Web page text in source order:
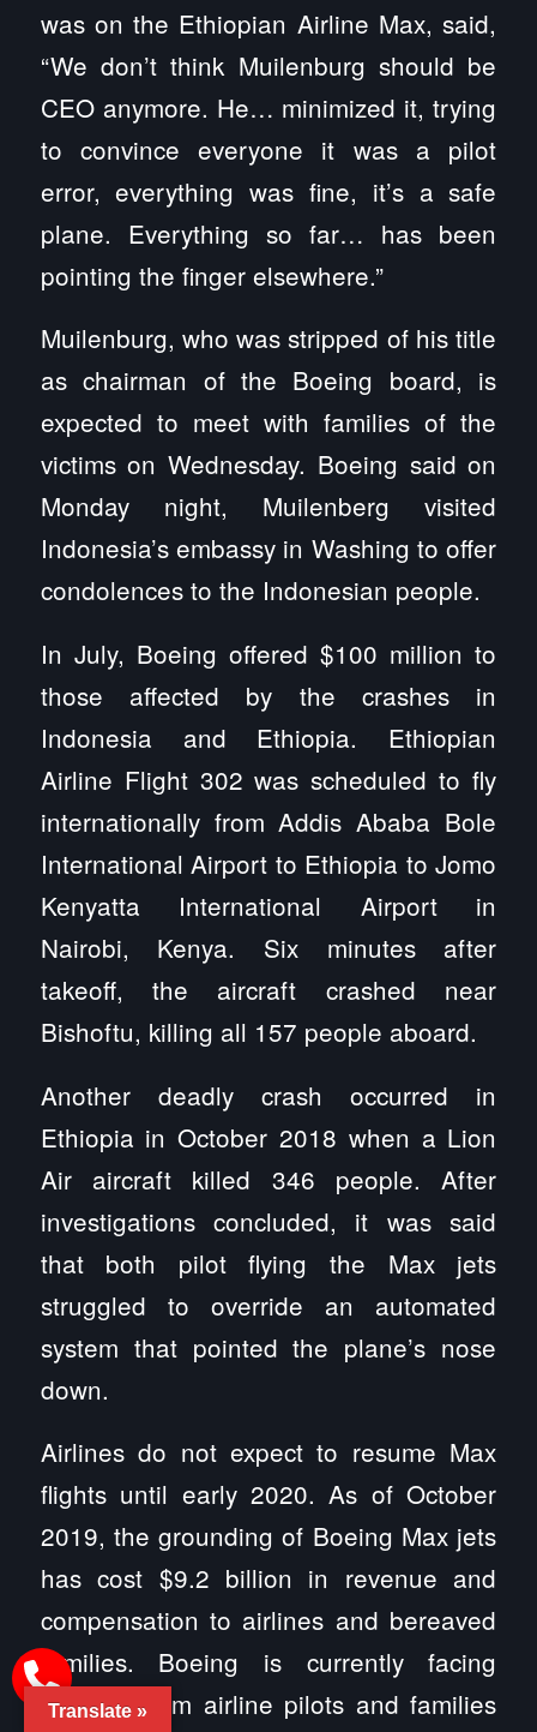
was on the Ethiopian Airline Max, said,
“We don’t think Muilenburg should be
CEO anymore. He… minimized it, trying
to convince everyone it was a pilot
error, everything was fine, it’s a safe
plane. Everything so far… has been
pointing the finger elsewhere.”
Muilenburg, who was stripped of his title
as chairman of the Boeing board, is
expected to meet with families of the
victims on Wednesday. Boeing said on
Monday night, Muilenberg visited
Indonesia’s embassy in Washing to offer
condolences to the Indonesian people.
In July, Boeing offered $100 million to
those affected by the crashes in
Indonesia and Ethiopia. Ethiopian
Airline Flight 302 was scheduled to fly
internationally from Addis Ababa Bole
International Airport to Ethiopia to Jomo
Kenyatta International Airport in
Nairobi, Kenya. Six minutes after
takeoff, the aircraft crashed near
Bishoftu, killing all 157 people aboard.
Another deadly crash occurred in
Ethiopia in October 2018 when a Lion
Air aircraft killed 346 people. After
investigations concluded, it was said
that both pilot flying the Max jets
struggled to override an automated
system that pointed the plane’s nose
down.
Airlines do not expect to resume Max
flights until early 2020. As of October
2019, the grounding of Boeing Max jets
has cost $9.2 billion in revenue and
compensation to airlines and bereaved
families. Boeing is currently facing
lawsuits from airline pilots and families
Translate »